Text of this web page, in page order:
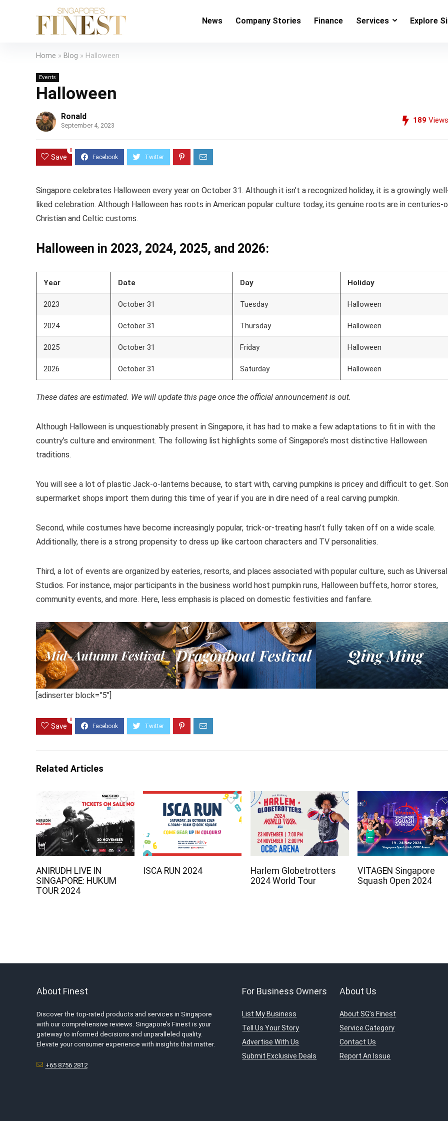
News Company Stories Finance Services Explore
Home » Blog » Halloween
Events
Halloween
Ronald
September 4, 2023
189 Views
Save
0
Singapore celebrates Halloween every year on October 31. Although it isn’t a recognized holiday, it is a growingly
liked celebration. Although Halloween has roots in American popular culture today, its genuine roots are in centuries-
Christian and Celtic customs.
Halloween in 2023, 2024, 2025, and 2026:
Year Date Day Holiday
2023 October 31 Tuesday Halloween
2024 October 31 Thursday Halloween
2025 October 31 Friday Halloween
2026 October 31 Saturday Halloween
These dates are estimated. We will update this page once the official announcement is out.
Although Halloween is unquestionably present in Singapore, it has had to make a few adaptations to fit in with the
country’s culture and environment. The following list highlights some of Singapore’s most distinctive Halloween
traditions.
You will see a lot of plastic Jack-o-lanterns because, to start with, carving pumpkins is pricey and difficult to get.
supermarket shops import them during this time of year if you are in dire need of a real carving pumpkin.
Second, while costumes have become increasingly popular, trick-or-treating hasn’t fully taken off on a wide scale.
Additionally, there is a strong propensity to dress up like cartoon characters and TV personalities.
Third, a lot of events are organized by eateries, resorts, and places associated with popular culture, such as Universal
Studios. For instance, major participants in the business world host pumpkin runs, Halloween buffets, horror stores,
community events, and more. Here, less emphasis is placed on domestic festivities and fanfare.
[adinserter block=”5″]
Save
0
Related Articles
ANIRUDH LIVE IN
SINGAPORE: HUKUM
TOUR 2024
ISCA RUN 2024
Harlem Globetrotters
2024 World Tour
VITAGEN Singapore
Squash Open 2024
About Finest
Discover the top-rated products and services in Singapore
with our comprehensive reviews. Singapore’s Finest is your
gateway to informed decisions and unparalleled quality.
Elevate your consumer experience with insights that matter.
+65 8756 2812
For Business Owners
List My Business
Tell Us Your Story
Advertise With Us
Submit Exclusive Deals
About Us
About SG’s Finest
Service Category
Contact Us
Report An Issue